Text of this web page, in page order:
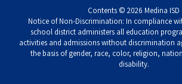
Contents © 2026 Medina ISD
Notice of Non-Discrimination: In compliance
school district administers all education
activities and admissions without discrimination
the basis of gender, race, color, religion,
disability.